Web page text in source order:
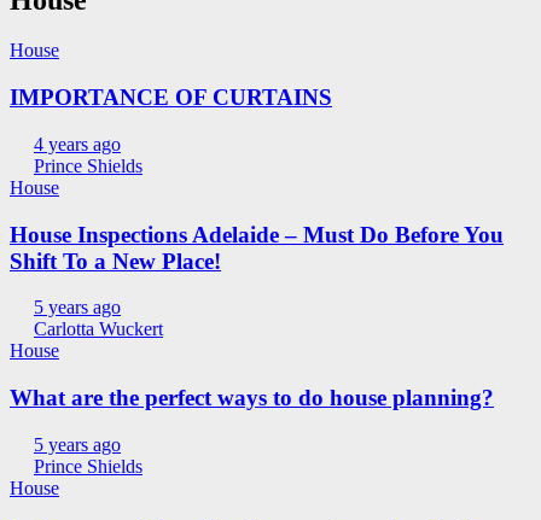
House
IMPORTANCE OF CURTAINS
4 years ago
Prince Shields
House
House Inspections Adelaide – Must Do Before You
Shift To a New Place!
5 years ago
Carlotta Wuckert
House
What are the perfect ways to do house planning?
5 years ago
Prince Shields
House